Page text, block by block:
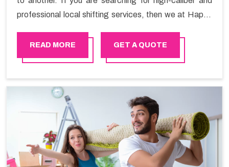
professional local shifting services, then we at Happy
stress-free local shifting services.
READ MORE GET A QUOTE